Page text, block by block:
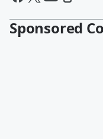
Sponsored